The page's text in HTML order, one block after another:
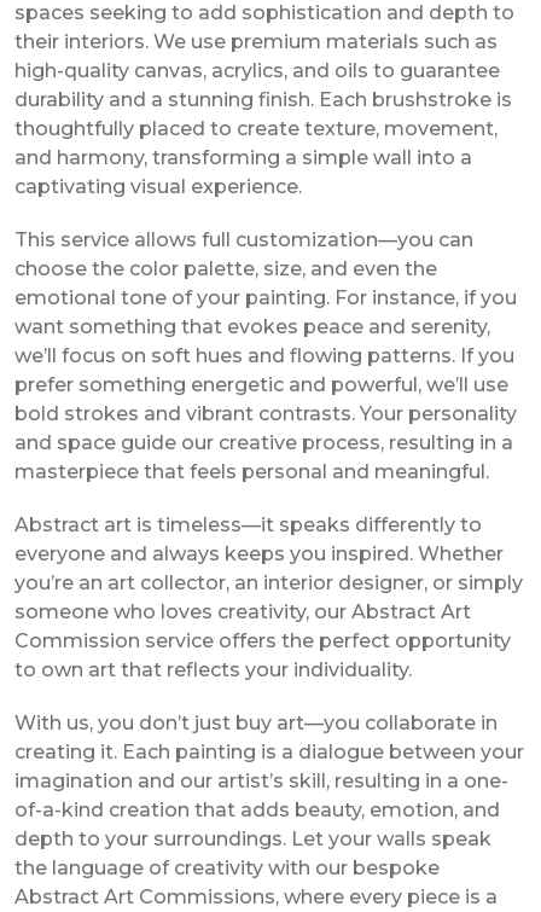
spaces seeking to add sophistication and depth to
their interiors. We use premium materials such as
high-quality canvas, acrylics, and oils to guarantee
durability and a stunning finish. Each brushstroke is
thoughtfully placed to create texture, movement,
and harmony, transforming a simple wall into a
captivating visual experience.
This service allows full customization—you can
choose the color palette, size, and even the
emotional tone of your painting. For instance, if you
want something that evokes peace and serenity,
we’ll focus on soft hues and flowing patterns. If you
prefer something energetic and powerful, we’ll use
bold strokes and vibrant contrasts. Your personality
and space guide our creative process, resulting in a
masterpiece that feels personal and meaningful.
Abstract art is timeless—it speaks differently to
everyone and always keeps you inspired. Whether
you’re an art collector, an interior designer, or simply
someone who loves creativity, our Abstract Art
Commission service offers the perfect opportunity
to own art that reflects your individuality.
With us, you don’t just buy art—you collaborate in
creating it. Each painting is a dialogue between your
imagination and our artist’s skill, resulting in a one-
of-a-kind creation that adds beauty, emotion, and
depth to your surroundings. Let your walls speak
the language of creativity with our bespoke
Abstract Art Commissions, where every piece is a